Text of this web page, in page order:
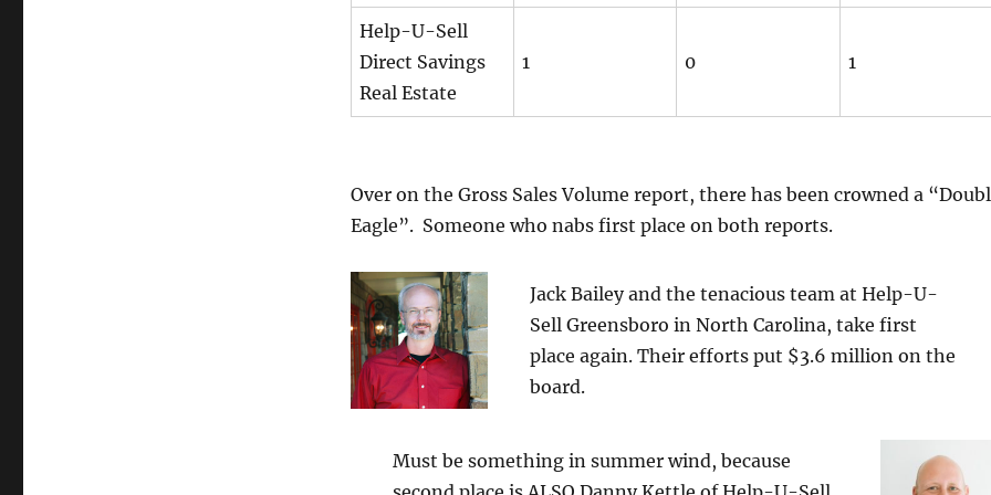
Help-U-Sell
Direct Savings
Real Estate
1 0 1
Over on the Gross Sales Volume report, there has been crowned a
Eagle”. Someone who nabs first place on both reports.
Jack Bailey and the tenacious team at Help-U-
Sell Greensboro in North Carolina, take first
place again. Their efforts put $3.6 million on the
board.
Must be something in summer wind, because